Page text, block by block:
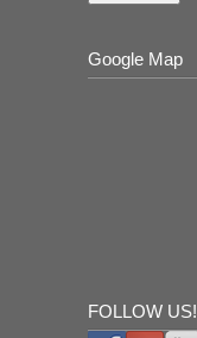
Google Map
FOLLOW US!